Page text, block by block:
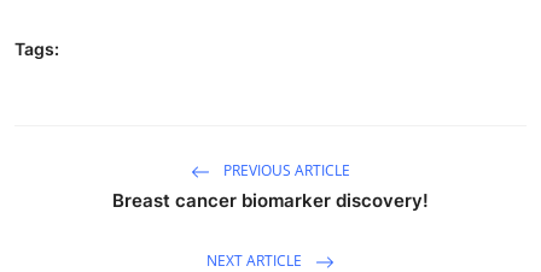
Tags:
PREVIOUS ARTICLE
Breast cancer biomarker discovery!
NEXT ARTICLE